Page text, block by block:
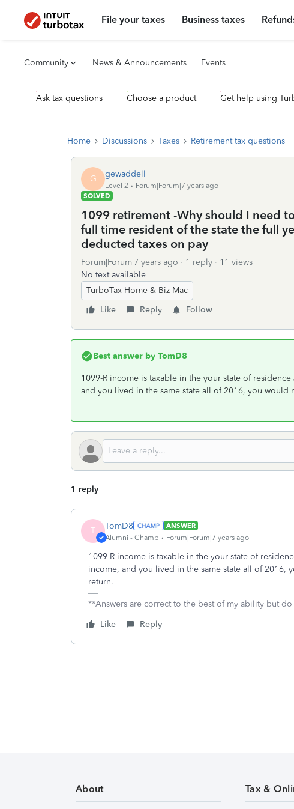
File your taxes Business taxes
Community News & Announcements Events
Ask tax questions Choose a product Get help using
Home Discussions Taxes Retirement tax questions
G gewaddell
Level 2
Forum|Forum|7 years ago
SOLVED
1099 retirement -Why should I need
full time resident of the state the full
deducted taxes on pay
Forum|Forum|7 years ago 1 reply
11 views
No text available
TurboTax Home & Biz Mac
Like
Reply Follow
Best answer by TomD8
1099-R income is taxable in the your state of residence
and you lived in the same state all of 2016, you would
1 reply
T TomD8
ANSWER
Alumni - Champ
Forum|Forum|7 years ago
1099-R income is taxable in the your state of
income, and you lived in the same state all of 2016,
return.
**Answers are correct to the best of my ability but
Like
Reply
About Tax &